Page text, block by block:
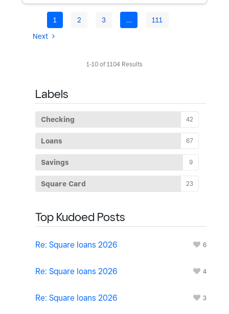
1 2 3 …
111
Next
1-10 of 1104 Results
Labels
Checking 42
Loans 67
Savings 9
Square Card 23
Top Kudoed Posts
Re: Square loans 2026 6
Re: Square loans 2026 4
Re: Square loans 2026 3